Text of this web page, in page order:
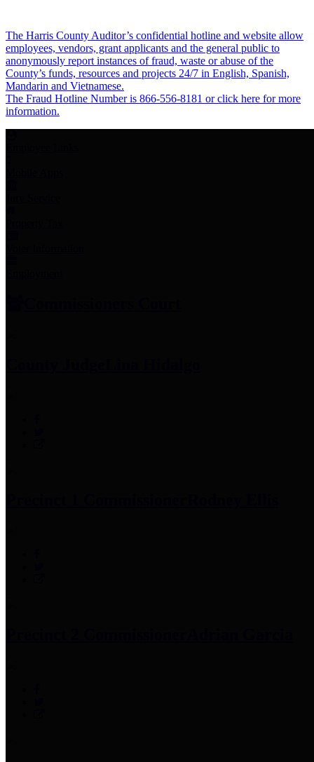
The Harris County Auditor’s confidential hotline and website allow
employees, vendors, grant applicants and the general public to
anonymously report instances of fraud, waste or abuse of the
County’s funds, resources and projects 24/7 in English, Spanish,
Mandarin and Vietnamese.
The Fraud Hotline Number is 866-556-8181 or click here for more
information.